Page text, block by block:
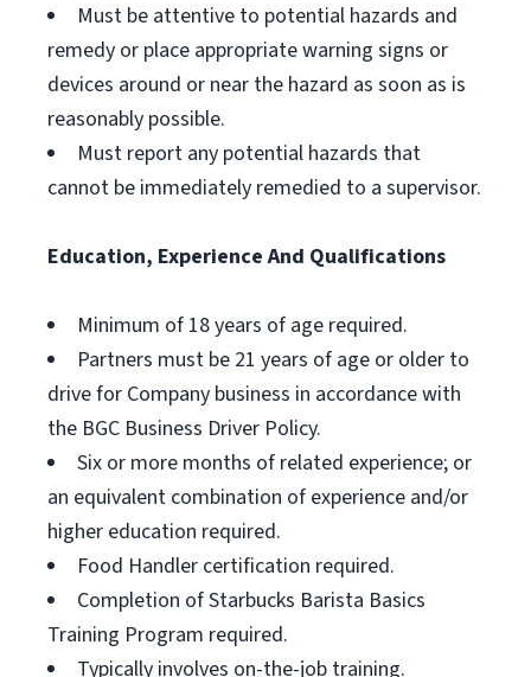
Must be attentive to potential hazards and
remedy or place appropriate warning signs or
devices around or near the hazard as soon as is
reasonably possible.
Must report any potential hazards that
cannot be immediately remedied to a supervisor.
Education, Experience And Qualifications
Minimum of 18 years of age required.
Partners must be 21 years of age or older to
drive for Company business in accordance with
the BGC Business Driver Policy.
Six or more months of related experience; or
an equivalent combination of experience and/or
higher education required.
Food Handler certification required.
Completion of Starbucks Barista Basics
Training Program required.
Typically involves on-the-job training.